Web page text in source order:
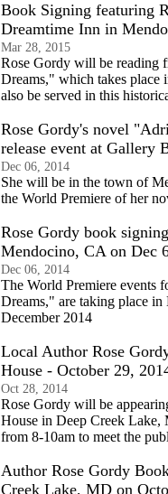
Book Signing featuring
Dreamtime Inn in
Mar 28, 2015
Rose Gordy will be reading
Dreams," which takes
also be served in this
Rose Gordy's novel
release event at Gallery
Dec 06, 2014
She will be in the town of
the World Premiere of her
Rose Gordy book
Mendocino, CA on Dec
Dec 06, 2014
The World Premiere events
Dreams," are taking place
December 2014
Local Author Rose
House - October 29,
Oct 28, 2014
Rose Gordy will be
House in Deep Creek Lake,
from 8-10am to meet the
Author Rose Gordy
Creek Lake, MD on